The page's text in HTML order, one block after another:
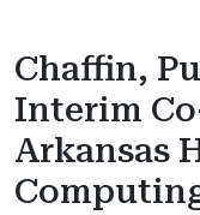
Chaffin,
Interim
Arkansas